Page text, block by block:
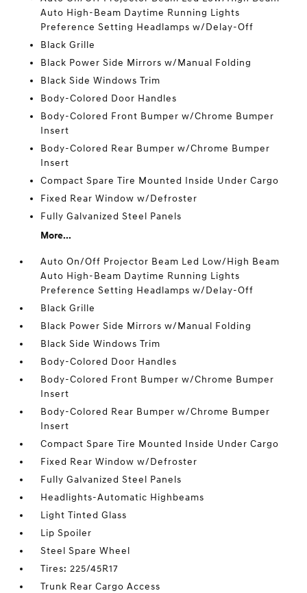
Auto High-Beam Daytime Running Lights
Preference Setting Headlamps w/Delay-Off
Black Grille
Black Power Side Mirrors w/Manual Folding
Black Side Windows Trim
Body-Colored Door Handles
Body-Colored Front Bumper w/Chrome Bumper
Insert
Body-Colored Rear Bumper w/Chrome Bumper
Insert
Compact Spare Tire Mounted Inside Under Cargo
Fixed Rear Window w/Defroster
Fully Galvanized Steel Panels
More...
Auto On/Off Projector Beam Led Low/High Beam
Auto High-Beam Daytime Running Lights
Preference Setting Headlamps w/Delay-Off
Black Grille
Black Power Side Mirrors w/Manual Folding
Black Side Windows Trim
Body-Colored Door Handles
Body-Colored Front Bumper w/Chrome Bumper
Insert
Body-Colored Rear Bumper w/Chrome Bumper
Insert
Compact Spare Tire Mounted Inside Under Cargo
Fixed Rear Window w/Defroster
Fully Galvanized Steel Panels
Headlights-Automatic Highbeams
Light Tinted Glass
Lip Spoiler
Steel Spare Wheel
Tires: 225/45R17
Trunk Rear Cargo Access